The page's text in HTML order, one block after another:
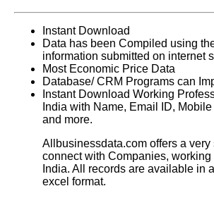
Instant Download
Data has been Compiled using
information submitted on internet
Most Economic Price Data
Database/ CRM Programs can
Instant Download Working
India with Name, Email ID,
and more.
Allbusinessdata.com offers a
connect with Companies,
India. All records are available in
excel format.